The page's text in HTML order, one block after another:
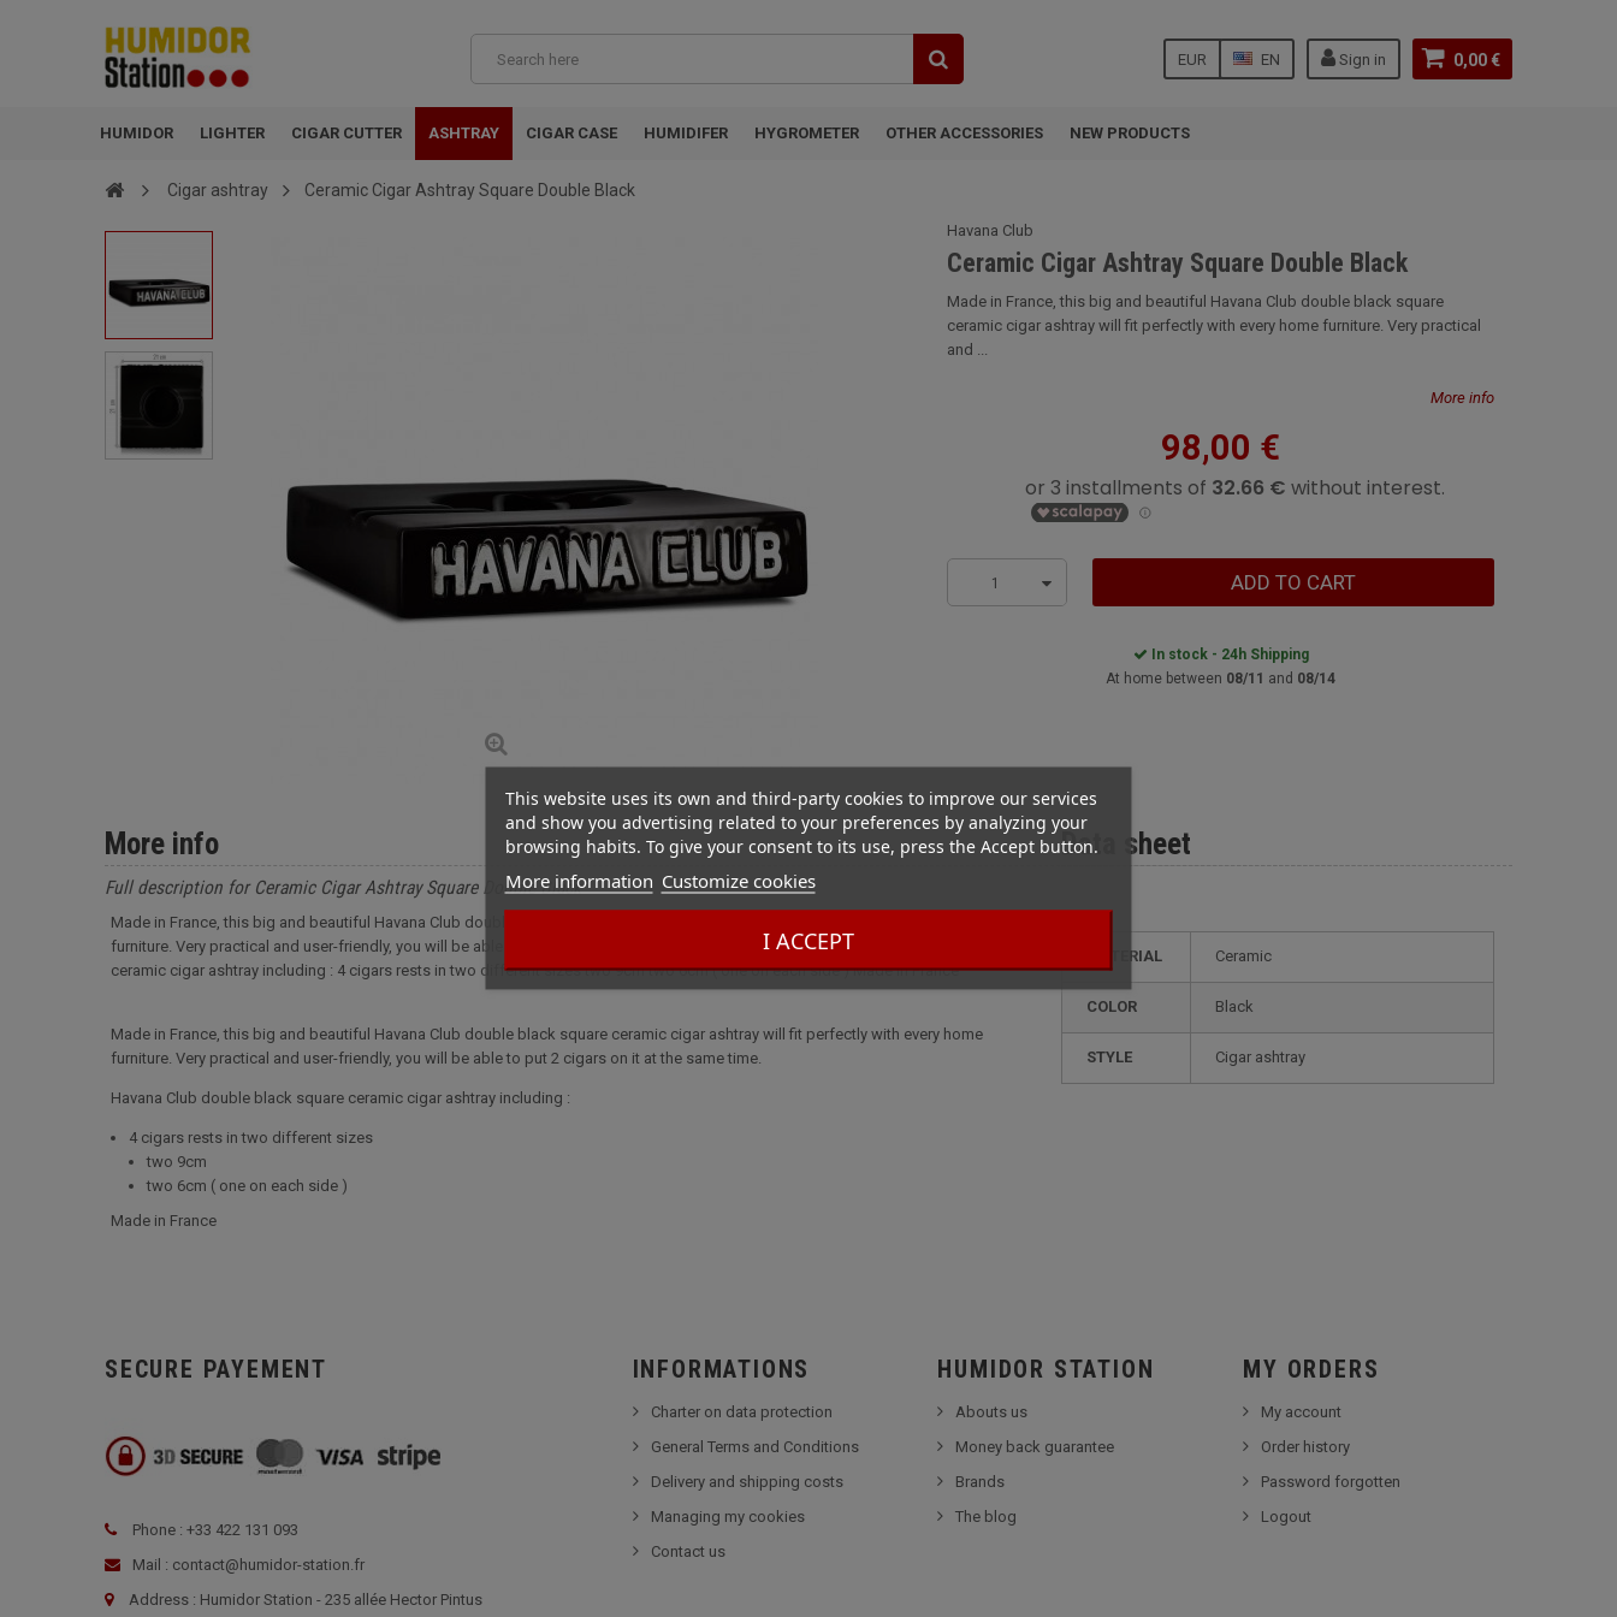
0,00 €
Sign in
EN
EUR
HUMIDOR LIGHTER CIGAR CUTTER ASHTRAY CIGAR CASE HUMIDIFER HYGROMETER OTHER ACCESSORIES NEW PRODUCTS
This website uses its own and third-party cookies to improve our services
and show you advertising related to your preferences by analyzing your
browsing habits. To give your consent to its use, press the Accept button.
More information Customize cookies
I ACCEPT
Cigar ashtray Ceramic Cigar Ashtray Square Double Black
Havana Club
Ceramic Cigar Ashtray Square Double Black
Made in France, this big and beautiful Havana Club double black square
ceramic cigar ashtray will fit perfectly with every home furniture. Very practical
and ...
More info
98,00 €
1 ADD TO CART
In stock - 24h Shipping
At home between 08/11 and 08/14
Data sheet
MATERIAL Ceramic
COLOR Black
STYLE cigar ashtray
More info
Full description for Ceramic Cigar Ashtray Square Double Black
Made in France, this big and beautiful Havana Club double black square ceramic cigar ashtray will fit perfectly with every home
furniture. Very practical and user-friendly, you will be able to put 2 cigars on it at the same time. Havana Club double black square
ceramic cigar ashtray including : 4 cigars rests in two different sizes two 9cm two 6cm ( one on each side ) Made in France
Made in France, this big and beautiful Havana Club double black square ceramic cigar ashtray will fit perfectly with every home
furniture. Very practical and user-friendly, you will be able to put 2 cigars on it at the same time.
Havana Club double black square ceramic cigar ashtray including :
4 cigars rests in two different sizes
two 9cm
two 6cm ( one on each side )
Made in France
SECURE PAYEMENT
Phone : +33 422 131 093
Mail : contact@humidor-station.fr
Address : Humidor Station - 235 allée Hector Pintus
INFORMATIONS
Charter on data protection
General Terms and Conditions
Delivery and shipping costs
Managing my cookies
Contact us
HUMIDOR STATION
Abouts us
Money back guarantee
Brands
The blog
MY ORDERS
My account
Order history
Password forgotten
Logout